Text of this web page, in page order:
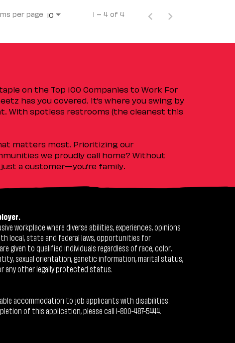
per page 10 1 – 4 of 4
on the Top 100 Companies to Work For
has you covered. It’s where you swing by
With spotless restrooms (the cleanest this
matters most. Prioritizing our
we proudly call home? Without
a customer—you’re family.
workplace where diverse abilities, experiences, opinions
local, state and federal laws, opportunities for
given to qualified individuals regardless of race, color,
sexual orientation, genetic information, marital status,
any other legally protected status.
accommodation to job applicants with disabilities.
of this application, please call 1-800-487-5444.